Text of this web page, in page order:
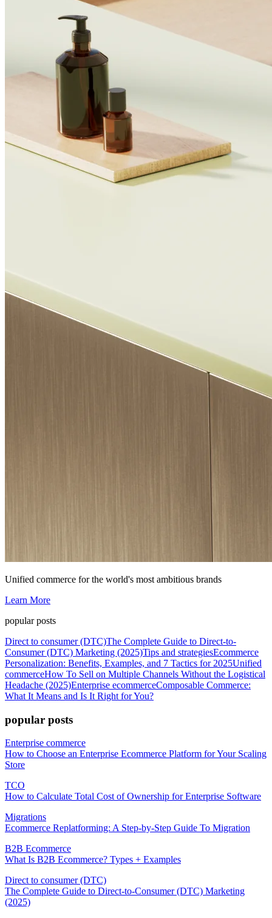
Unified commerce for the world's most ambitious brands
Learn More
popular posts
Direct to consumer (DTC)The Complete Guide to Direct-to-
Consumer (DTC) Marketing (2025)Tips and strategiesEcommerce
Personalization: Benefits, Examples, and 7 Tactics for 2025Unified
commerceHow To Sell on Multiple Channels Without the Logistical
Headache (2025)Enterprise ecommerceComposable Commerce:
What It Means and Is It Right for You?
popular posts
Enterprise commerce
How to Choose an Enterprise Ecommerce Platform for Your Scaling
Store
TCO
How to Calculate Total Cost of Ownership for Enterprise Software
Migrations
Ecommerce Replatforming: A Step-by-Step Guide To Migration
B2B Ecommerce
What Is B2B Ecommerce? Types + Examples
Direct to consumer (DTC)
The Complete Guide to Direct-to-Consumer (DTC) Marketing
(2025)